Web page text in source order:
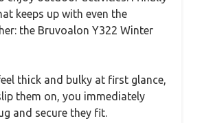
keeps up with even the
the Bruvoalon Y322 Winter
thick and bulky at first glance,
them on, you immediately
and secure they fit.